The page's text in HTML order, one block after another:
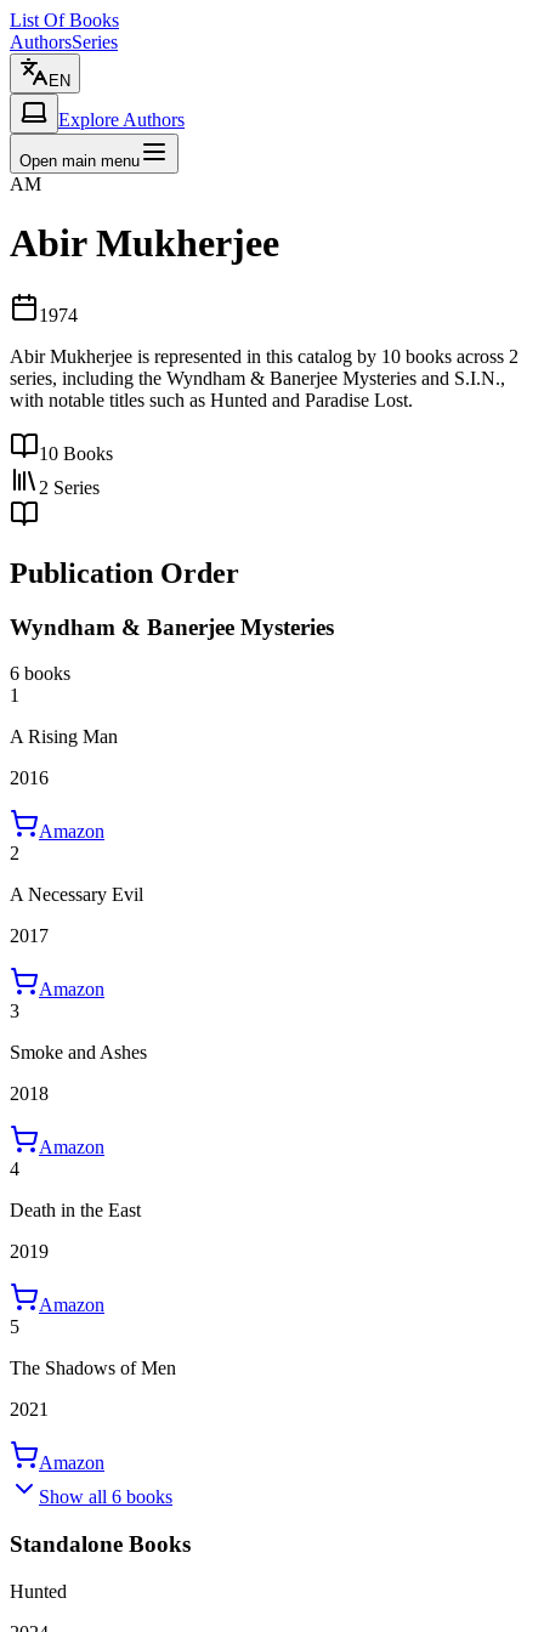
List Of Books
AuthorsSeries
EN
Explore Authors
Open main menu
AM
Abir Mukherjee
1974
Abir Mukherjee is represented in this catalog by 10 books across 2
series, including the Wyndham & Banerjee Mysteries and S.I.N.,
with notable titles such as Hunted and Paradise Lost.
10 Books
2 Series
Publication Order
Wyndham & Banerjee Mysteries
6 books
1
A Rising Man
2016
Amazon
2
A Necessary Evil
2017
Amazon
3
Smoke and Ashes
2018
Amazon
4
Death in the East
2019
Amazon
5
The Shadows of Men
2021
Amazon
Show all 6 books
Standalone Books
Hunted